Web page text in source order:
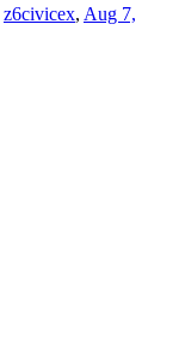
z6civicex, Aug 7,